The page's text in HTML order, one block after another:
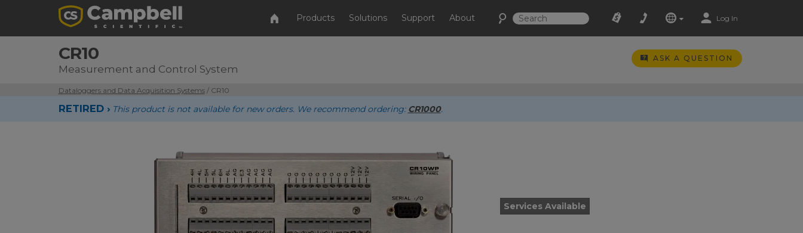
Products Solutions Support About Log In
CR10
Measurement and Control System
ASK A QUESTION
Dataloggers and Data Acquisition Systems/ CR10
RETIRED › This product is not available for new orders. We recommend ordering: CR1000.
Services Available